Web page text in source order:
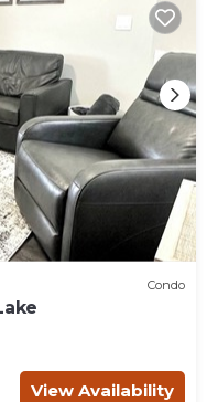
Condo
View Availability